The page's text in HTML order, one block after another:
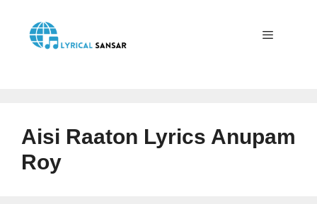
content
Aisi Raaton Lyrics Anupam
Roy